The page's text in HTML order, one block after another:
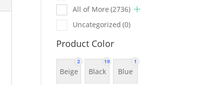
All of More (2736)
Uncategorized (0)
Product Color
2
Beige
19
Black
1
Blue